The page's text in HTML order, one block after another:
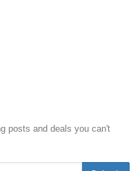
posts and deals you can't